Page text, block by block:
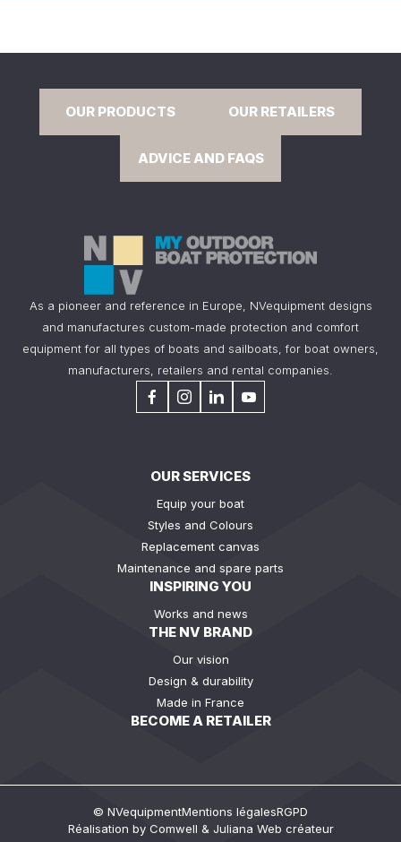
OUR PRODUCTS OUR RETAILERS
ADVICE AND FAQS
As a pioneer and reference in Europe, NVequipment designs
and manufactures custom-made protection and comfort
equipment for all types of boats and sailboats, for boat owners,
manufacturers, retailers and rental companies.
OUR SERVICES
Equip your boat
Styles and Colours
Replacement canvas
Maintenance and spare parts
INSPIRING YOU
Works and news
THE NV BRAND
Our vision
Design & durability
Made in France
BECOME A RETAILER
© NVequipmentMentions légalesRGPD
Réalisation by Comwell & Juliana Web créateur